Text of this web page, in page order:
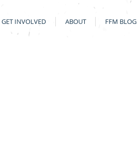
GET INVOLVED ABOUT FFM BLOG